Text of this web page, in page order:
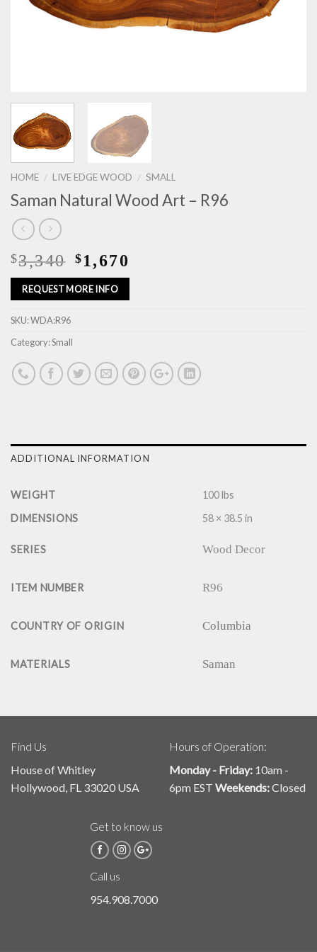
HOME / LIVE EDGE WOOD / SMALL
Saman Natural Wood Art – R96
$3,340 $ 1,670
REQUEST MORE INFO
SKU:WDA:R96
Category:Small
ADDITIONAL INFORMATION
WEIGHT
100 lbs
DIMENSIONS
58 × 38.5 in
SERIES Wood Decor
ITEM NUMBER R96
COUNTRY OF ORIGIN Columbia
MATERIALS Saman
Find Us
House of Whitley
Hollywood, FL 33020 USA
Hours of Operation:
Monday - Friday: 10am -
6pm EST Weekends:Closed
Get to know us
Call us
954.908.7000